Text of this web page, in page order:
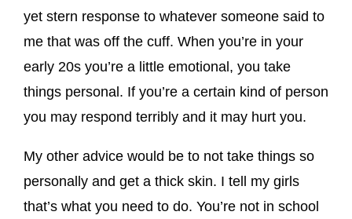
yet stern response to whatever someone said to
me that was off the cuff. When you’re in your
early 20s you’re a little emotional, you take
things personal. If you’re a certain kind of person
you may respond terribly and it may hurt you.
My other advice would be to not take things so
personally and get a thick skin. I tell my girls
that’s what you need to do. You’re not in school